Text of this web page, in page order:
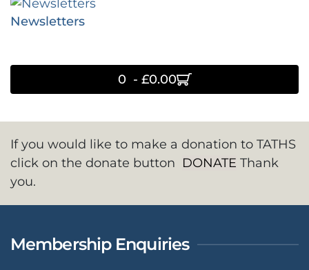
Newsletters
0 - £0.00
If you would like to make a donation to TATHS
click on the donate button DONATE Thank
you.
Membership Enquiries